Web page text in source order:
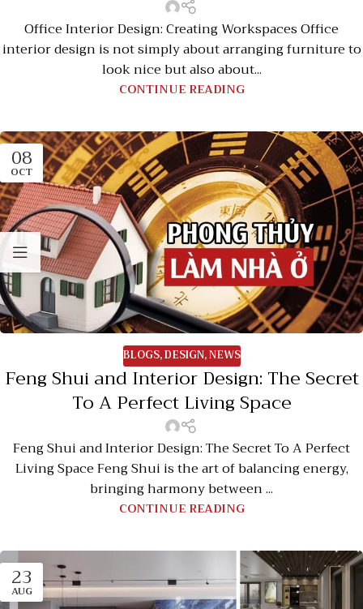
Office Interior Design: Creating Workspaces Office
interior design is not simply about arranging furniture to
look nice but also about...
CONTINUE READING
08
OCT
BLOGS,DESIGN,NEWS
Feng Shui and Interior Design: The Secret
To A Perfect Living Space
Feng Shui and Interior Design: The Secret To A Perfect
Living Space Feng Shui is the art of balancing energy,
bringing harmony between ...
CONTINUE READING
23
AUG